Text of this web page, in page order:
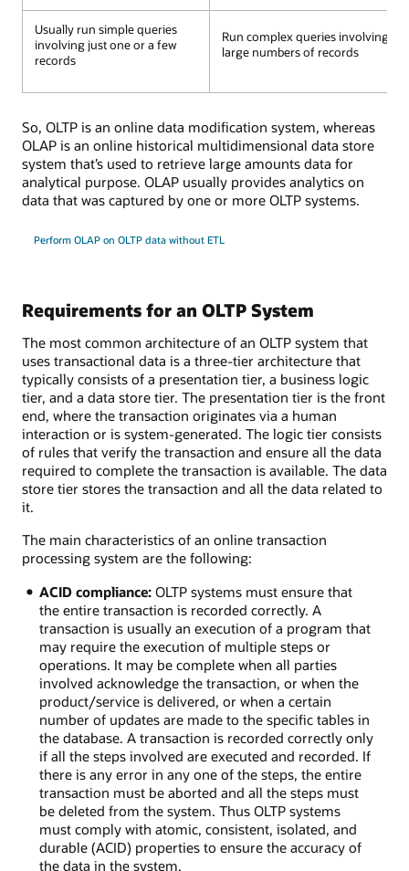
Usually run simple queries
involving just one or a few
records
Run complex queries involving
large numbers of records
So, OLTP is an online data modification system, whereas
OLAP is an online historical multidimensional data store
system that’s used to retrieve large amounts data for
analytical purpose. OLAP usually provides analytics on
data that was captured by one or more OLTP systems.
Perform OLAP on OLTP data without ETL
Requirements for an OLTP System
The most common architecture of an OLTP system that
uses transactional data is a three-tier architecture that
typically consists of a presentation tier, a business logic
tier, and a data store tier. The presentation tier is the front
end, where the transaction originates via a human
interaction or is system-generated. The logic tier consists
of rules that verify the transaction and ensure all the data
required to complete the transaction is available. The data
store tier stores the transaction and all the data related to
it.
The main characteristics of an online transaction
processing system are the following:
ACID compliance:OLTP systems must ensure that
the entire transaction is recorded correctly. A
transaction is usually an execution of a program that
may require the execution of multiple steps or
operations. It may be complete when all parties
involved acknowledge the transaction, or when the
product/service is delivered, or when a certain
number of updates are made to the specific tables in
the database. A transaction is recorded correctly only
if all the steps involved are executed and recorded. If
there is any error in any one of the steps, the entire
transaction must be aborted and all the steps must
be deleted from the system. Thus OLTP systems
must comply with atomic, consistent, isolated, and
durable (ACID) properties to ensure the accuracy of
the data in the system.